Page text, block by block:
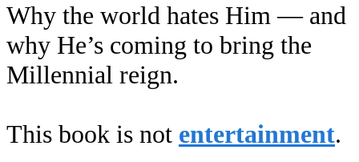
Why the world hates Him — and
why He’s coming to bring the
Millennial reign.
This book is not entertainment.